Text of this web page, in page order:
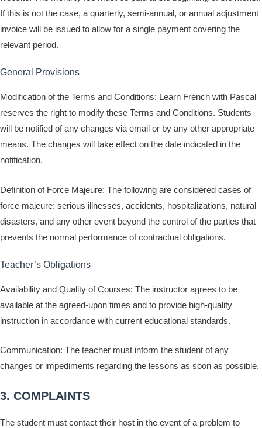
If this is not the case, a quarterly, semi-annual, or annual adjustment
invoice will be issued to allow for a single payment covering the
relevant period.
General Provisions
Modification of the Terms and Conditions: Learn French with Pascal
reserves the right to modify these Terms and Conditions. Students
will be notified of any changes via email or by any other appropriate
means. The changes will take effect on the date indicated in the
notification.
Definition of Force Majeure: The following are considered cases of
force majeure: serious illnesses, accidents, hospitalizations, natural
disasters, and any other event beyond the control of the parties that
prevents the normal performance of contractual obligations.
Teacher’s Obligations
Availability and Quality of Courses: The instructor agrees to be
available at the agreed-upon times and to provide high-quality
instruction in accordance with current educational standards.
Communication: The teacher must inform the student of any
changes or impediments regarding the lessons as soon as possible.
3. COMPLAINTS
The student must contact their host in the event of a problem to